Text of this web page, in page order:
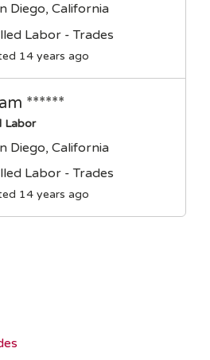
Diego, California
Labor - Trades
14 years ago
******
Labor
Diego, California
Labor - Trades
14 years ago